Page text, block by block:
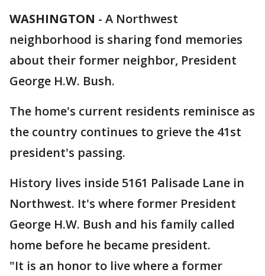
WASHINGTON - A Northwest
neighborhood is sharing fond memories
about their former neighbor, President
George H.W. Bush.
The home's current residents reminisce as
the country continues to grieve the 41st
president's passing.
History lives inside 5161 Palisade Lane in
Northwest. It's where former President
George H.W. Bush and his family called
home before he became president.
"It is an honor to live where a former